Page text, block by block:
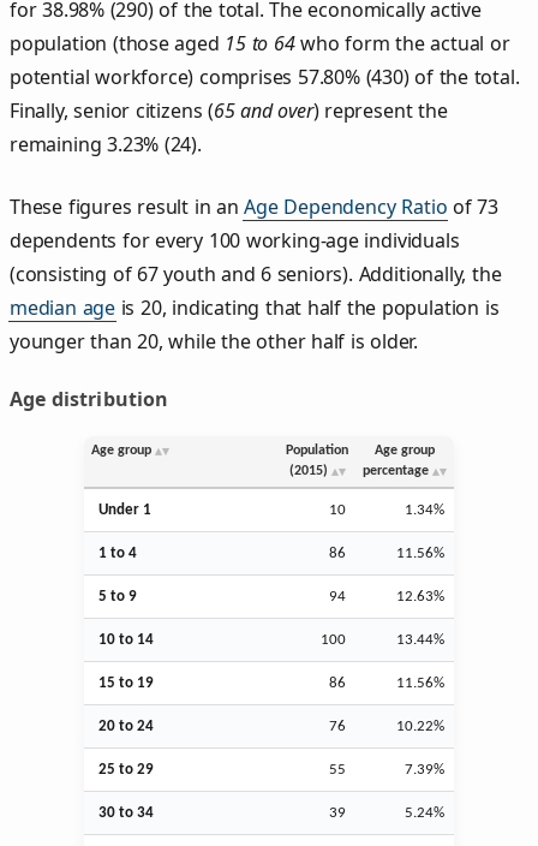
for 38.98% (290) of the total. The economically active
population (those aged 15 to 64who form the actual or
potential workforce) comprises 57.80% (430) of the total.
Finally, senior citizens (65 and over) represent the
remaining 3.23% (24).
These figures result in anAge Dependency Ratio of 73
dependents for every 100 working-age individuals
(consisting of 67 youth and 6 seniors). Additionally, the
median age is 20, indicating that half the population is
younger than 20, while the other half is older.
Age distribution
Age group
Population
(2015)
Age group
percentage
Under 1 10 1.34%
1 to 4 86 11.56%
5 to 9 94 12.63%
10 to 14 100 13.44%
15 to 19 86 11.56%
20 to 24 76 10.22%
25 to 29 55 7.39%
30 to 34 39 5.24%